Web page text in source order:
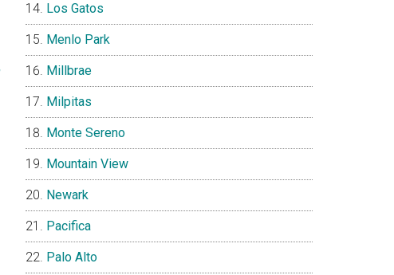
Los Gatos
Menlo Park
Millbrae
Milpitas
Monte Sereno
Mountain View
Newark
Pacifica
Palo Alto